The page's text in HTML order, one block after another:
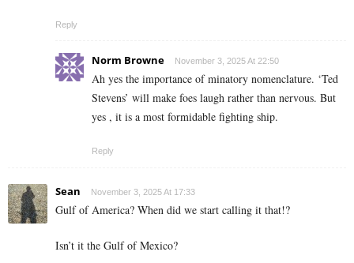
Reply
Norm Browne November 3, 2025 At 22:50
Ah yes the importance of minatory nomenclature. ‘Ted
Stevens’ will make foes laugh rather than nervous. But
yes , it is a most formidable fighting ship.
Reply
Sean November 3, 2025 At 17:33
Gulf of America? When did we start calling it that!?
Isn’t it the Gulf of Mexico?